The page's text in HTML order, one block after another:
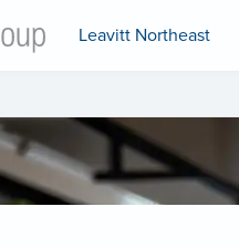
Leavitt Northeast